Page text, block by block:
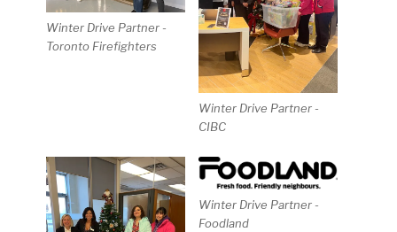
Winter Drive Partner -
Toronto Firefighters
Winter Drive Partner -
CIBC
Winter Drive Partner -
Foodland